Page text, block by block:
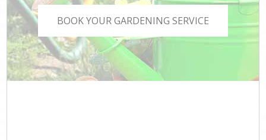
BOOK YOUR GARDENING SERVICE